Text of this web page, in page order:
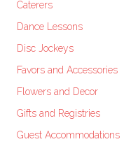
Caterers
Dance Lessons
Disc Jockeys
Favors and Accessories
Flowers and Decor
Gifts and Registries
Guest Accommodations